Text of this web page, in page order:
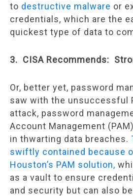
to destructive malware or
credentials, which are the
quickest type of data to
3. CISA Recommends:
Or, better yet, password
saw with the unsuccessful
attack, password
Account Management
in thwarting data breaches.
swiftly contained because
Houston’s PAM solution,
as a vault to ensure
and security but can also